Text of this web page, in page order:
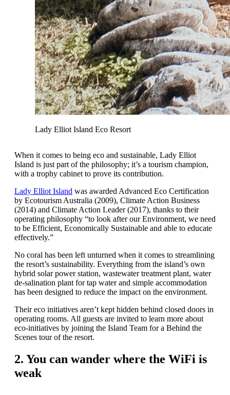
Lady Elliot Island Eco Resort
When it comes to being eco and sustainable, Lady Elliot
Island is just part of the philosophy; it’s a tourism champion,
with a trophy cabinet to prove its contribution.
Lady Elliot Island was awarded Advanced Eco Certification
by Ecotourism Australia (2009), Climate Action Business
(2014) and Climate Action Leader (2017), thanks to their
operating philosophy “to look after our Environment, we need
to be Efficient, Economically Sustainable and able to educate
effectively.”
No coral has been left unturned when it comes to streamlining
the resort’s sustainability. Everything from the island’s own
hybrid solar power station, wastewater treatment plant, water
de-salination plant for tap water and simple accommodation
has been designed to reduce the impact on the environment.
Their eco initiatives aren’t kept hidden behind closed doors in
operating rooms. All guests are invited to learn more about
eco-initiatives by joining the Island Team for a Behind the
Scenes tour of the resort.
2. You can wander where the WiFi is
weak